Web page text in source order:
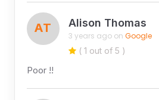
AT Alison Thomas
3 years ago on Google
( 1 out of 5 )
Poor !!